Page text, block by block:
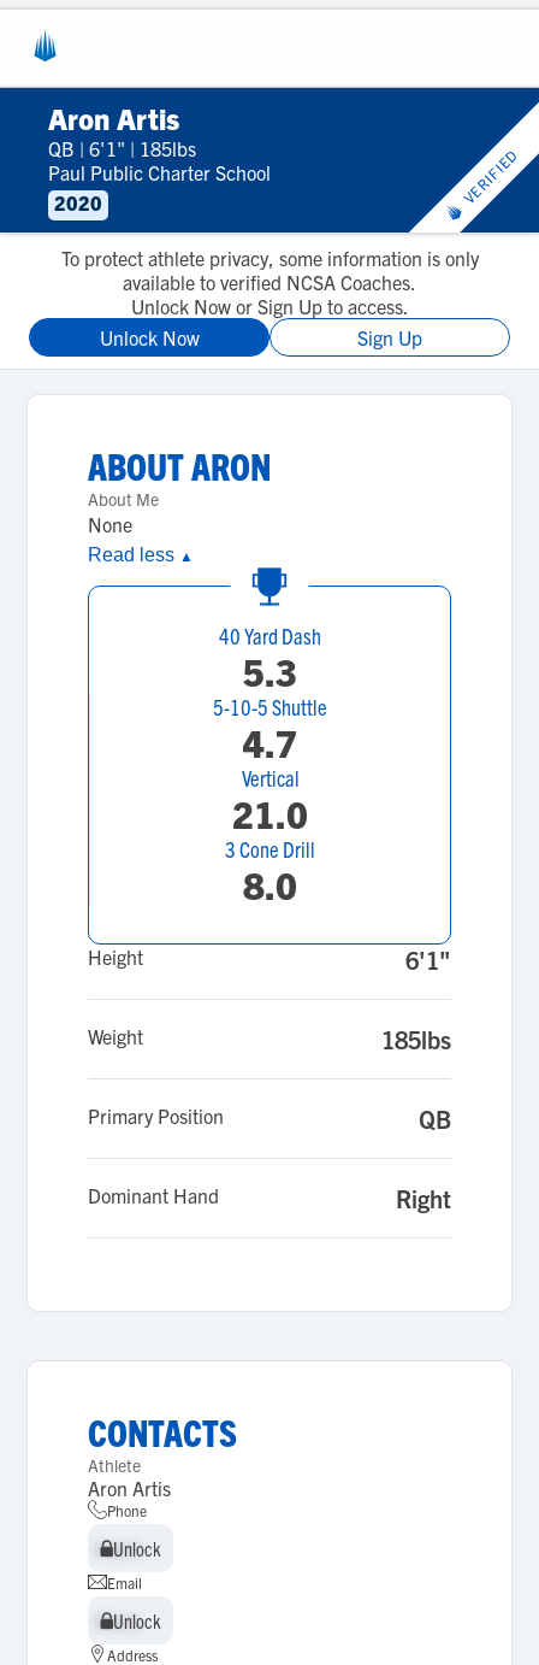
Aron Artis
QB | 6'1" | 185lbs
Paul Public Charter School
2020
VERIFIED
To protect athlete privacy, some information is only
available to verified NCSA Coaches.
Unlock Now or Sign Up to access.
Unlock Now
Sign Up
ABOUTARON
About Me
None
Read less ▲
40 Yard Dash
5.3
5-10-5 Shuttle
4.7
Vertical
21.0
3 Cone Drill
8.0
Height 6'1"
Weight 185lbs
Primary Position QB
Dominant Hand Right
CONTACTS
Athlete
Aron Artis
Phone
Unlock
Unlock
Email
Unlock
Unlock
Address